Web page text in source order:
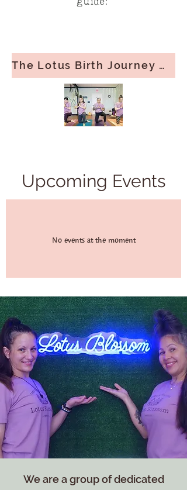
The Lotus Birth Journey — Doula Support Guide​
Upcoming Events
No events at the moment
We are a group of dedicated